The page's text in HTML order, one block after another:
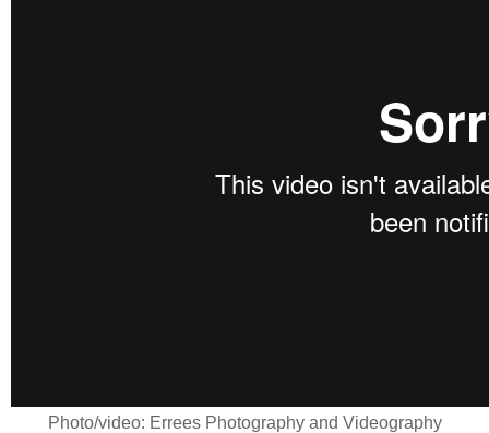
Photo/video: Errees Photography and Videography